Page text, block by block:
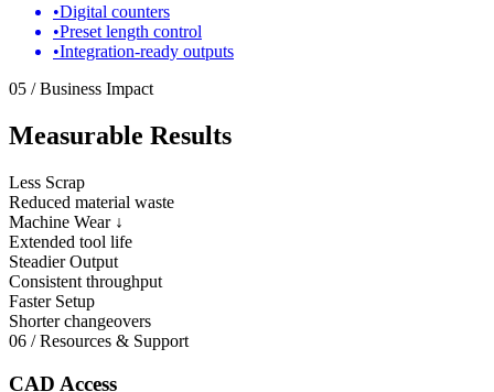
•Digital counters
•Preset length control
•Integration-ready outputs
05 / Business Impact
Measurable Results
Less Scrap
Reduced material waste
Machine Wear ↓
Extended tool life
Steadier Output
Consistent throughput
Faster Setup
Shorter changeovers
06 / Resources & Support
CAD Access